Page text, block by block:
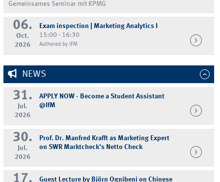
Gemeinsames Seminar mit KPMG
06.
Oct.
2026
Exam inspection | Marketing Analytics I
15:00 - 16:30
Authored by IFM
NEWS
31.
Jul.
2026
APPLY NOW - Become a Student Assistant
@IfM
30.
Jul.
2026
Prof. Dr. Manfred Krafft as Marketing Expert
on SWR Marktcheck's Netto Check
17.
Guest Lecture by Björn Ognibeni on Chinese